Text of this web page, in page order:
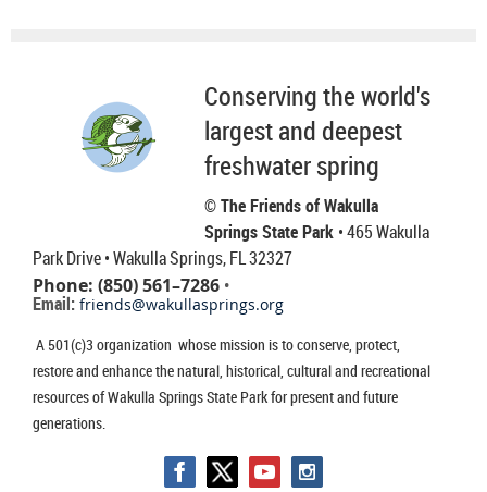
Conserving the world's
largest and deepest
freshwater spring
© The Friends of Wakulla
Springs State Park • 465 Wakulla
Park Drive• Wakulla Springs, FL 32327
Phone: (850) 561–7286 •
Email: friends@wakullasprings.org
A 501(c)3 organization whose mission is to conserve, protect,
restore and enhance the natural, historical, cultural and recreational
resources of Wakulla Springs State Park for present and future
generations.